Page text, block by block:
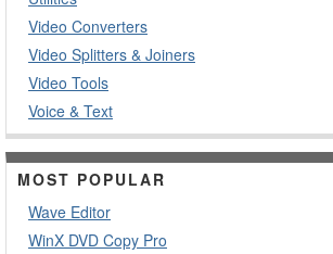
Video Converters
Video Splitters & Joiners
Video Tools
Voice & Text
MOST POPULAR
Wave Editor
WinX DVD Copy Pro